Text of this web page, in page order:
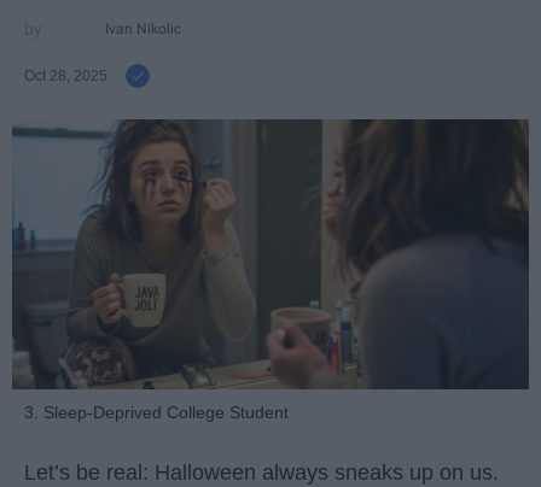
Ivan Nikolic
Oct 28, 2025
3. Sleep-Deprived College Student
Let’s be real: Halloween always sneaks up on us.